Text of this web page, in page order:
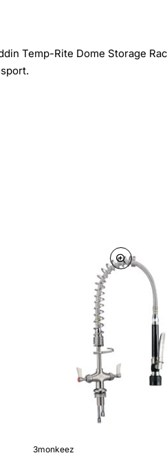
Temp-Rite Dome Storage
3monkeez